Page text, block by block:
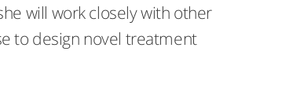
will work closely with other
to design novel treatment